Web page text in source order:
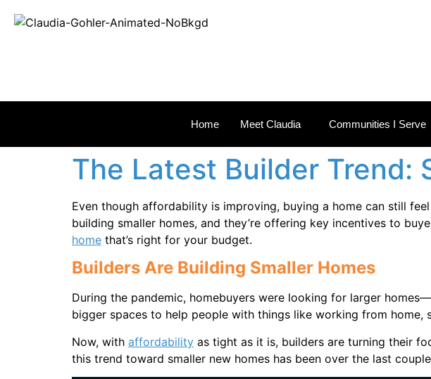
Home Meet Claudia Communities I Serve
The Latest Builder Trend:
Even though affordability is improving, buying a home can still
building smaller homes, and they’re offering key incentives to
home that’s right for your budget.
Builders Are Building Smaller Homes
During the pandemic, homebuyers were looking for larger
bigger spaces to help people with things like working from
Now, with affordability as tight as it is, builders are turning their
this trend toward smaller new homes has been over the last